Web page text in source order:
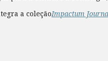
a coleçãoImpactum